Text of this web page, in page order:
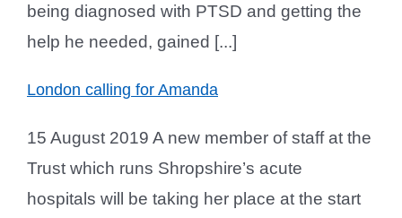
being diagnosed with PTSD and getting the
help he needed, gained [...]
London calling for Amanda
15 August 2019 A new member of staff at the
Trust which runs Shropshire’s acute
hospitals will be taking her place at the start